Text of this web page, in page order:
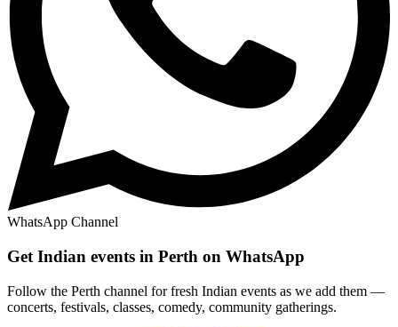
WhatsApp Channel
Get Indian events in Perth on WhatsApp
Follow the Perth channel for fresh Indian events as we add them —
concerts, festivals, classes, comedy, community gatherings.